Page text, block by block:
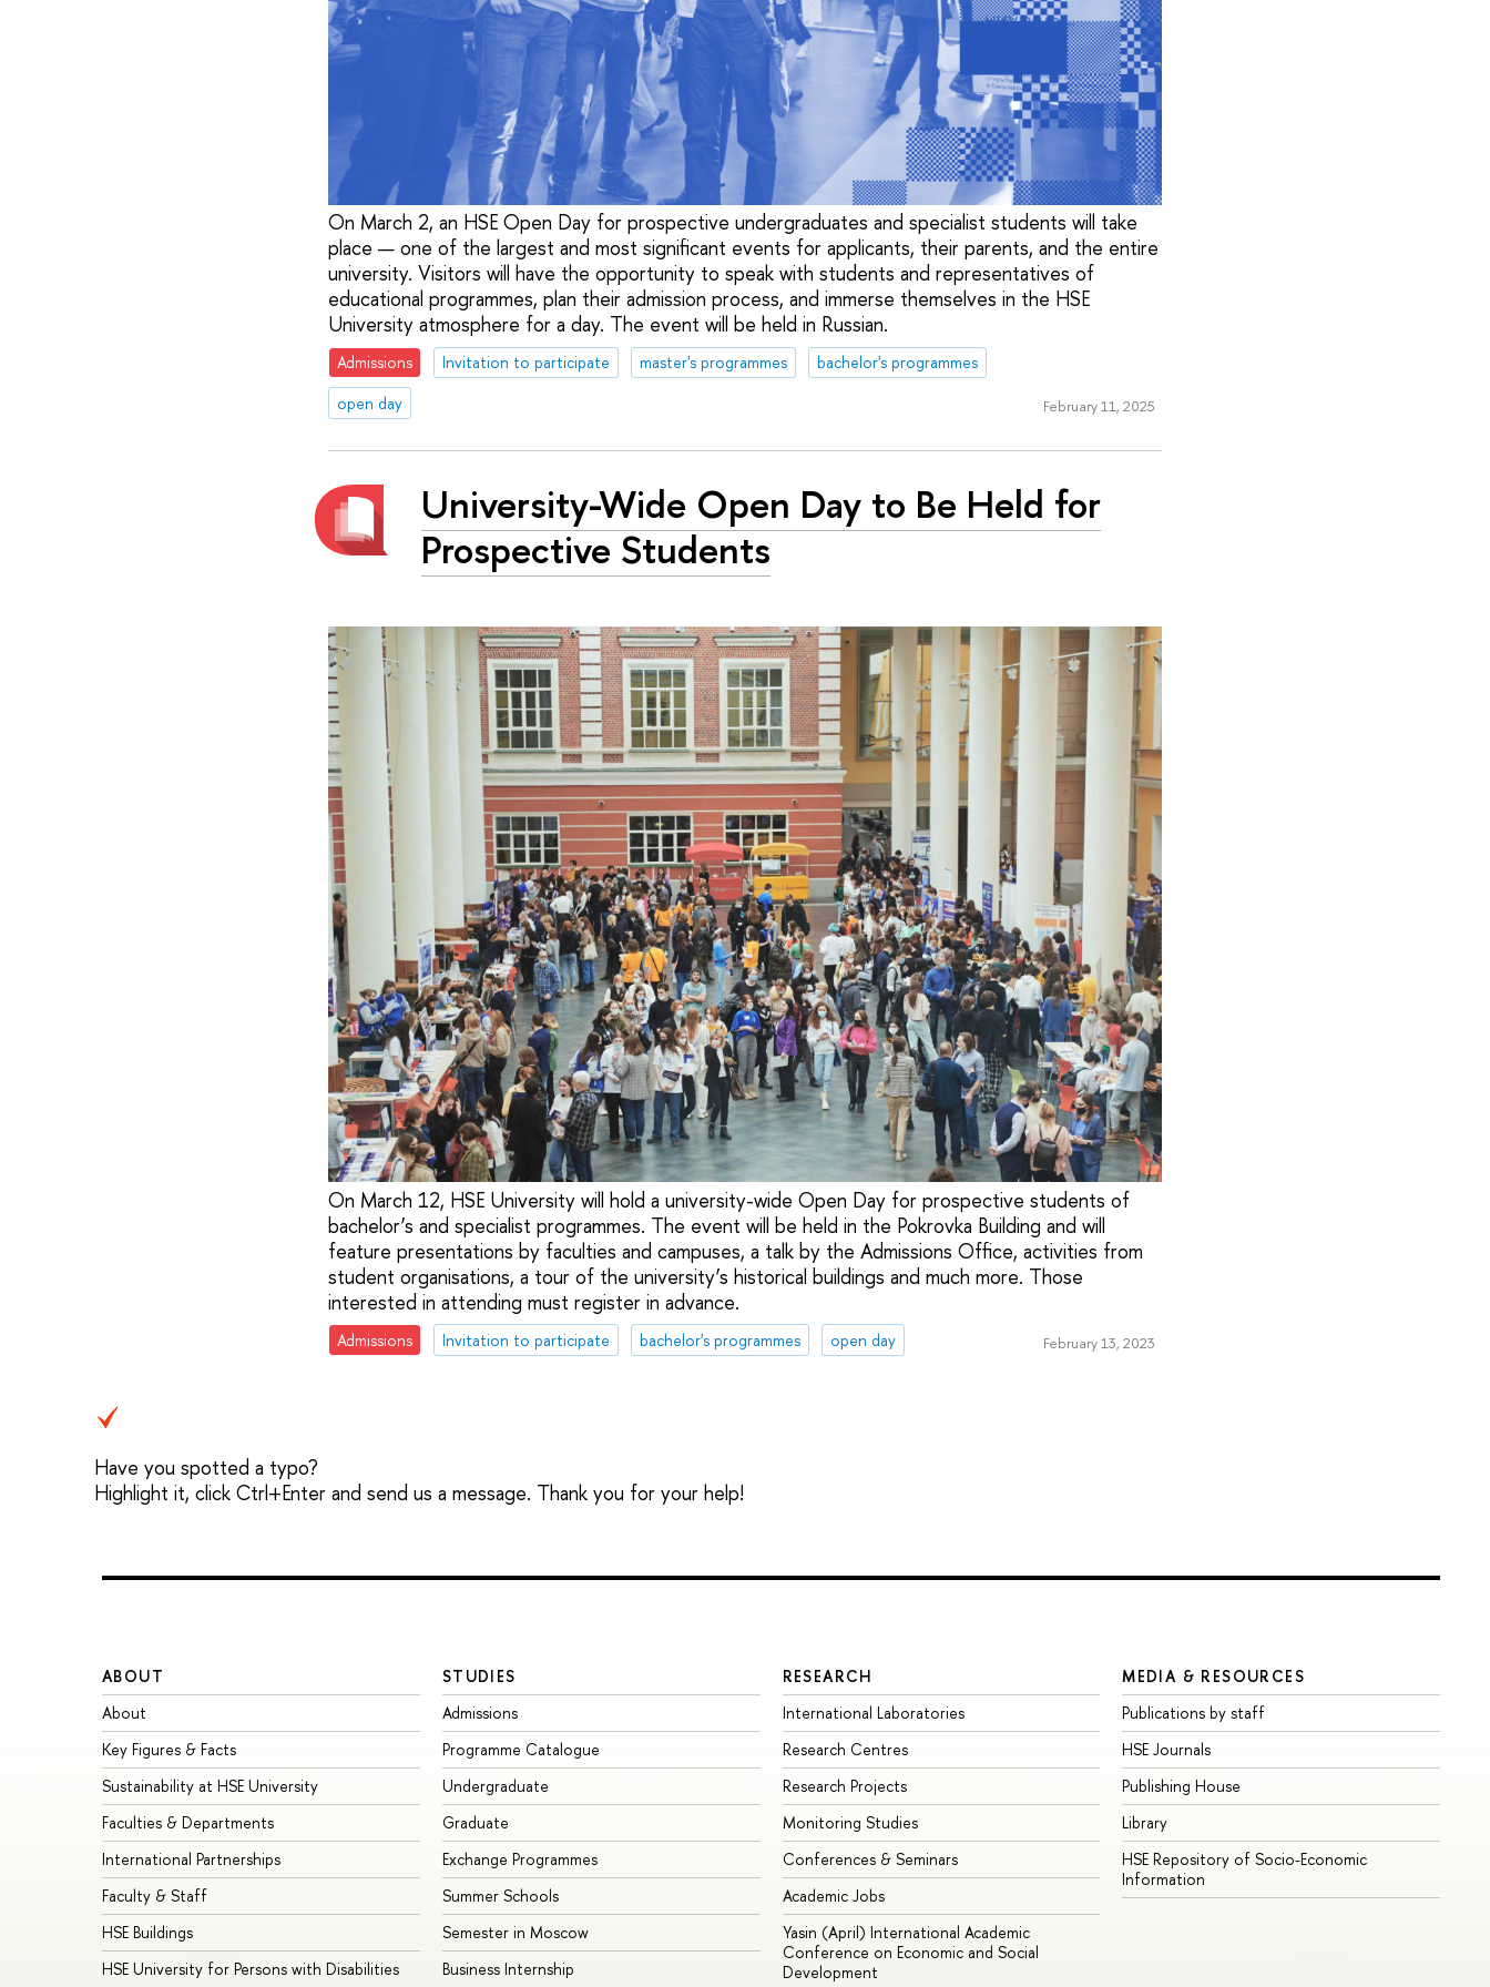
On March 2, an HSE Open Day for prospective undergraduates and specialist students will take
place — one of the largest and most significant events for applicants, their parents, and the entire
university. Visitors will have the opportunity to speak with students and representatives of
educational programmes, plan their admission process, and immerse themselves in the HSE
University atmosphere for a day. The event will be held in Russian.
Admissions Invitation to participate master's programmes
bachelor's programmes
open day
February 11, 2025
University-Wide Open Day to Be Held for
Prospective Students
On March 12, HSE University will hold a university-wide Open Day for prospective students of
bachelor’s and specialist programmes. The event will be held in the Pokrovka Building and will
feature presentations by faculties and campuses, a talk by the Admissions Office, activities from
student organisations, a tour of the university’s historical buildings and much more. Those
interested in attending must register in advance.
Admissions Invitation to participate bachelor's programmes open day February 13, 2023
Have you spotted a typo?
Highlight it, click Ctrl+Enter and send us a message. Thank you for your help!
ABOUT
About
Key Figures & Facts
Sustainability at HSE University
Faculties & Departments
International Partnerships
Faculty & Staff
HSE Buildings
HSE University for Persons with Disabilities
STUDIES
Admissions
Programme Catalogue
Undergraduate
Graduate
Exchange Programmes
Summer Schools
Semester in Moscow
Business Internship
RESEARCH
International Laboratories
Research Centres
Research Projects
Monitoring Studies
Conferences & Seminars
Academic Jobs
Yasin (April) International Academic
Conference on Economic and Social
Development
MEDIA & RESOURCES
Publications by staff
HSE Journals
Publishing House
Library
HSE Repository of Socio-Economic
Information